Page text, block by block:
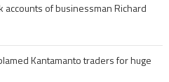
accounts of businessman Richard
Kantamanto traders for huge